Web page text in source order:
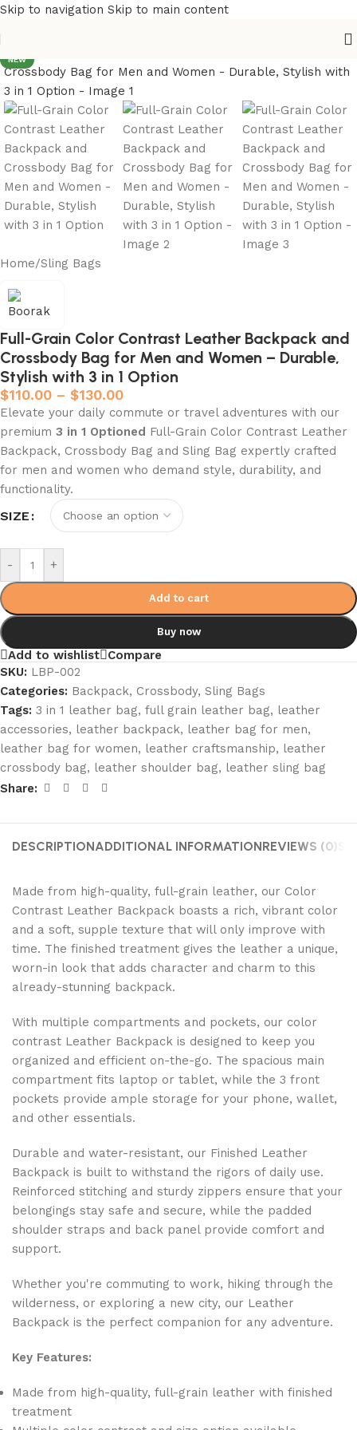
Skip to navigation Skip to main content
NEW
Home/Sling Bags
Full-Grain Color Contrast Leather Backpack and
Crossbody Bag for Men and Women – Durable,
Stylish with 3 in 1 Option
$110.00 – $130.00
Elevate your daily commute or travel adventures with our
premium 3 in 1 Optioned Full-Grain Color Contrast Leather
Backpack, Crossbody Bag and Sling Bag expertly crafted
for men and women who demand style, durability, and
functionality.
SIZE
- +
Add to cart
Buy now
Add to wishlist
Compare
SKU: LBP-002
Categories: Backpack, Crossbody, Sling Bags
Tags: 3 in 1 leather bag, full grain leather bag, leather
accessories, leather backpack, leather bag for men,
leather bag for women, leather craftsmanship, leather
crossbody bag, leather shoulder bag, leather sling bag
Share:
DESCRIPTIONADDITIONAL INFORMATIONREVIEWS (0)
Made from high-quality, full-grain leather, our Color
Contrast Leather Backpack boasts a rich, vibrant color
and a soft, supple texture that will only improve with
time. The finished treatment gives the leather a unique,
worn-in look that adds character and charm to this
already-stunning backpack.
With multiple compartments and pockets, our color
contrast Leather Backpack is designed to keep you
organized and efficient on-the-go. The spacious main
compartment fits laptop or tablet, while the 3 front
pockets provide ample storage for your phone, wallet,
and other essentials.
Durable and water-resistant, our Finished Leather
Backpack is built to withstand the rigors of daily use.
Reinforced stitching and sturdy zippers ensure that your
belongings stay safe and secure, while the padded
shoulder straps and back panel provide comfort and
support.
Whether you're commuting to work, hiking through the
wilderness, or exploring a new city, our Leather
Backpack is the perfect companion for any adventure.
Key Features:
Made from high-quality, full-grain leather with finished
treatment